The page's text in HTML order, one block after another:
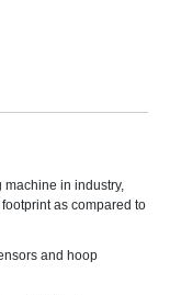
machine in industry,
as compared to
and hoop